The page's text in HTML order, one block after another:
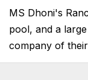
MS Dhoni's
pool, and a
company of